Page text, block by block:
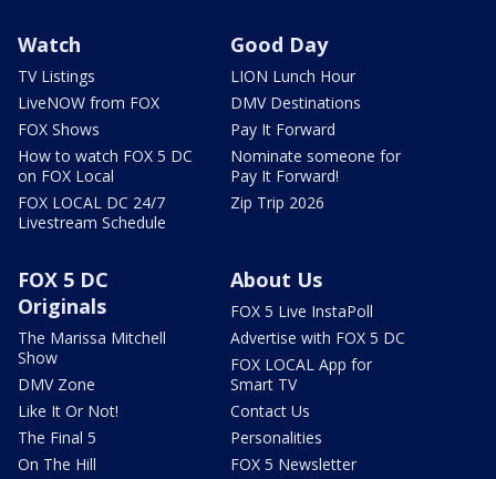
Watch
TV Listings
LiveNOW from FOX
FOX Shows
How to watch FOX 5 DC
on FOX Local
FOX LOCAL DC 24/7
Livestream Schedule
Good Day
LION Lunch Hour
DMV Destinations
Pay It Forward
Nominate someone for
Pay It Forward!
Zip Trip 2026
FOX 5 DC
Originals
The Marissa Mitchell
Show
DMV Zone
Like It Or Not!
The Final 5
On The Hill
About Us
FOX 5 Live InstaPoll
Advertise with FOX 5 DC
FOX LOCAL App for
Smart TV
Contact Us
Personalities
FOX 5 Newsletter